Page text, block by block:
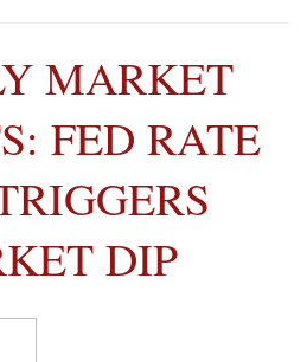
MARKET
FED RATE
DIP